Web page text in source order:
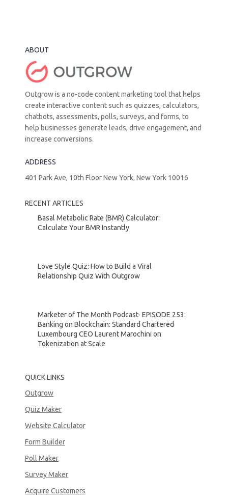
ABOUT
Outgrow is a no-code content marketing tool that helps
create interactive content such as quizzes, calculators,
chatbots, assessments, polls, surveys, and forms, to
help businesses generate leads, drive engagement, and
increase conversions.
ADDRESS
401 Park Ave, 10th Floor New York, New York 10016
RECENT ARTICLES
Basal Metabolic Rate (BMR) Calculator:
Calculate Your BMR Instantly
Love Style Quiz: How to Build a Viral
Relationship Quiz With Outgrow
Marketer of The Month Podcast- EPISODE 253:
Banking on Blockchain: Standard Chartered
Luxembourg CEO Laurent Marochini on
Tokenization at Scale
QUICK LINKS
Outgrow
Quiz Maker
Website Calculator
Form Builder
Poll Maker
Survey Maker
Acquire Customers